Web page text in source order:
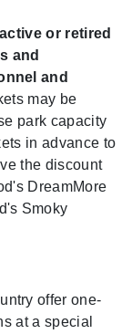
or retired
and
and
may be
park capacity
in advance to
the discount
DreamMore
Smoky
offer one-
at a special